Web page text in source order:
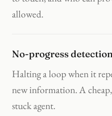
allowed.
No-progress detection
Halting a loop when it
new information. A
stuck agent.